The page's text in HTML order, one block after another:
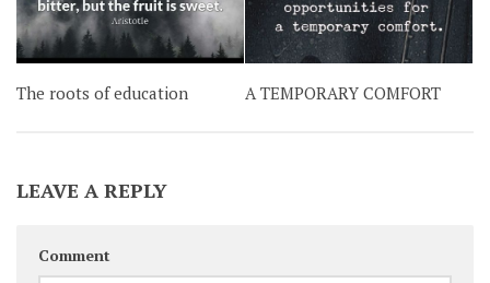
The roots of education A TEMPORARY COMFORT
LEAVE A REPLY
Comment